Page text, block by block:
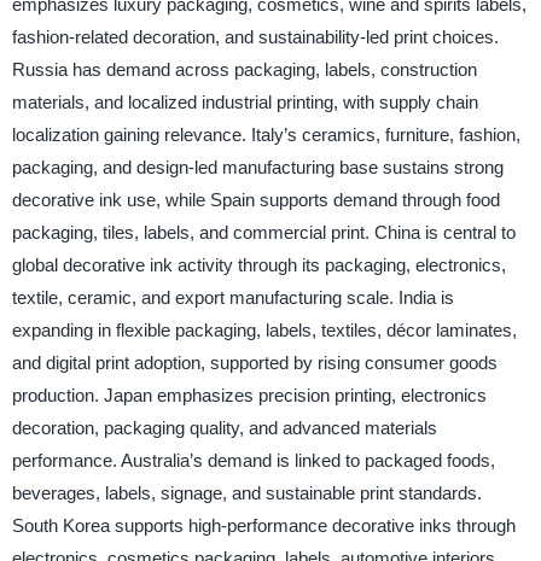
emphasizes luxury packaging, cosmetics, wine and spirits labels,
fashion-related decoration, and sustainability-led print choices.
Russia has demand across packaging, labels, construction
materials, and localized industrial printing, with supply chain
localization gaining relevance. Italy’s ceramics, furniture, fashion,
packaging, and design-led manufacturing base sustains strong
decorative ink use, while Spain supports demand through food
packaging, tiles, labels, and commercial print. China is central to
global decorative ink activity through its packaging, electronics,
textile, ceramic, and export manufacturing scale. India is
expanding in flexible packaging, labels, textiles, décor laminates,
and digital print adoption, supported by rising consumer goods
production. Japan emphasizes precision printing, electronics
decoration, packaging quality, and advanced materials
performance. Australia’s demand is linked to packaged foods,
beverages, labels, signage, and sustainable print standards.
South Korea supports high-performance decorative inks through